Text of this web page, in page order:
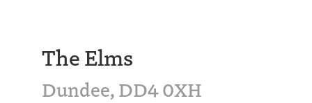
The Elms
Dundee, DD4 0XH